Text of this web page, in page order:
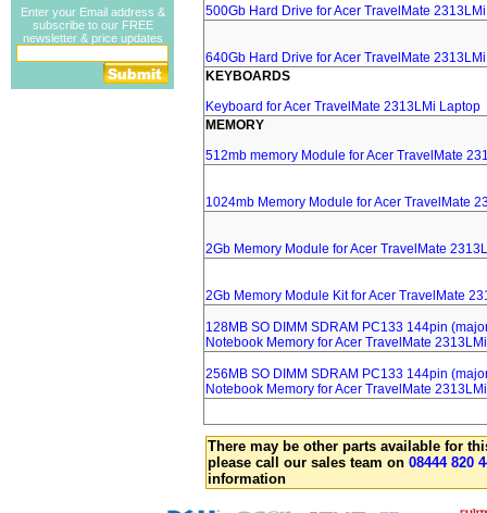
Enter your Email address &
subscribe to our FREE
newsletter & price updates
500Gb Hard Drive for Acer TravelMate
640Gb Hard Drive for Acer TravelMate
KEYBOARDS
Keyboard for Acer TravelMate 2313LMi Laptop
MEMORY
512mb memory Module for Acer TravelMate
1024mb Memory Module for Acer TravelMate
2Gb Memory Module for Acer TravelMate
2Gb Memory Module Kit for Acer TravelMate
128MB SO DIMM SDRAM PC133 144pin
Notebook Memory for Acer TravelMate
256MB SO DIMM SDRAM PC133 144pin
Notebook Memory for Acer TravelMate
There may be other parts available for
please call our sales team on 08444 820
information